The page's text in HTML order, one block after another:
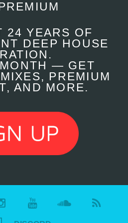
24 YEARS OF
DEEP HOUSE
— GET
PREMIUM
AND MORE.